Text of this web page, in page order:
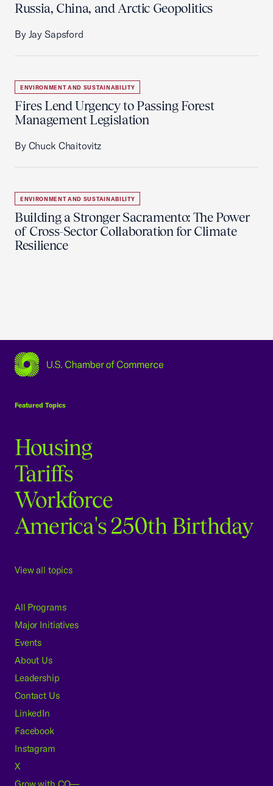
Russia, China, and Arctic Geopolitics
By Jay Sapsford
ENVIRONMENT AND SUSTAINABILITY
Fires Lend Urgency to Passing Forest
Management Legislation
By Chuck Chaitovitz
ENVIRONMENT AND SUSTAINABILITY
Building a Stronger Sacramento: The Power
of Cross-Sector Collaboration for Climate
Resilience
Featured Topics
Housing
Tariffs
Workforce
America's 250th Birthday
View all topics
All Programs
Major Initiatives
Events
About Us
Leadership
Contact Us
LinkedIn
Facebook
Instagram
X